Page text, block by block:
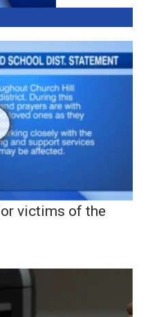
victims of the